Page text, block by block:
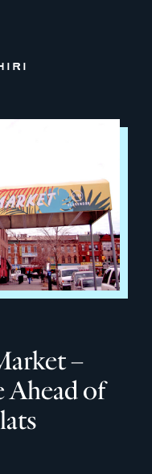
–
Ahead of